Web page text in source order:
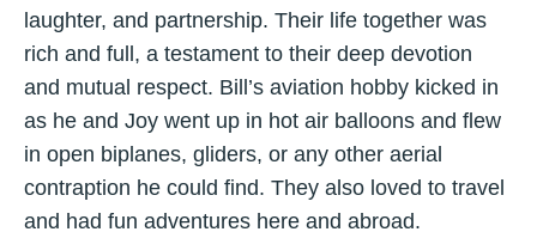
laughter, and partnership. Their life together was
rich and full, a testament to their deep devotion
and mutual respect. Bill’s aviation hobby kicked in
as he and Joy went up in hot air balloons and flew
in open biplanes, gliders, or any other aerial
contraption he could find. They also loved to travel
and had fun adventures here and abroad.